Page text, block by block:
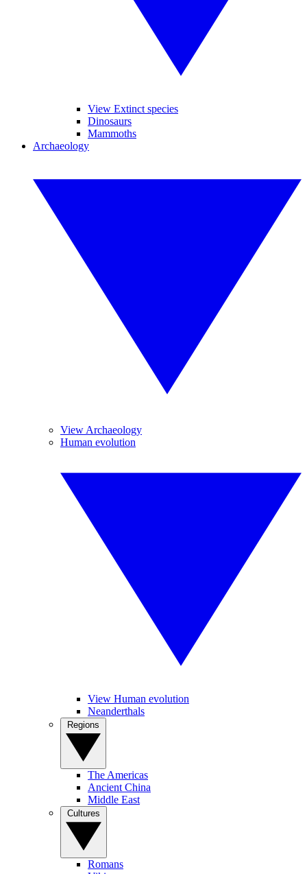
View Extinct species
Dinosaurs
Mammoths
Archaeology
View Archaeology
Human evolution
View Human evolution
Neanderthals
The Americas
Ancient China
Middle East
Romans